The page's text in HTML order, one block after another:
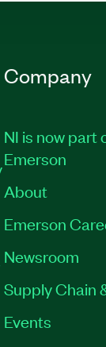
Company
NI is now part
Emerson
About
Emerson
Newsroom
Supply Chain
Events